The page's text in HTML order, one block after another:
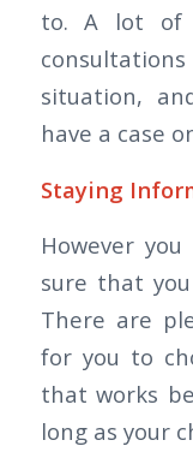
to. A lot of
situation,
have a case
Staying
However
sure that
There are
for you to
that works
long as your